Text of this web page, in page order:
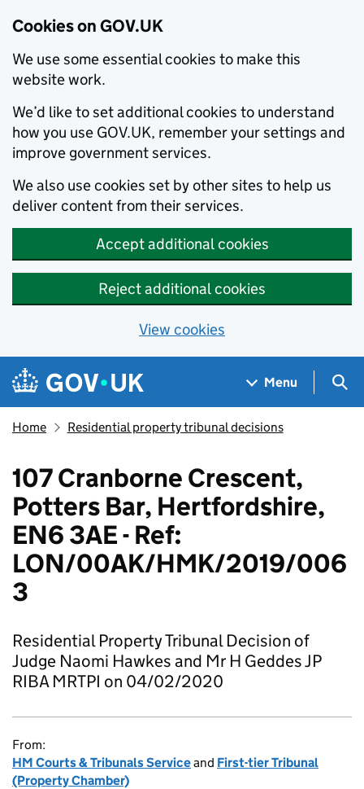
Cookies on GOV.UK
We use some essential cookies to make this
website work.
We’d like to set additional cookies to understand
how you use GOV.UK, remember your settings and
improve government services.
We also use cookies set by other sites to help us
deliver content from their services.
Accept additional cookies
Reject additional cookies
View cookies
Skip to main content
Navigation menu
Menu
Home Residential property tribunal decisions
107 Cranborne Crescent,
Potters Bar, Hertfordshire,
EN6 3AE - Ref:
LON/00AK/HMK/2019/006
3
Residential Property Tribunal Decision of
Judge Naomi Hawkes and Mr H Geddes JP
RIBA MRTPI on 04/02/2020
From:
HM Courts & Tribunals Serviceand First-tier Tribunal
(Property Chamber)